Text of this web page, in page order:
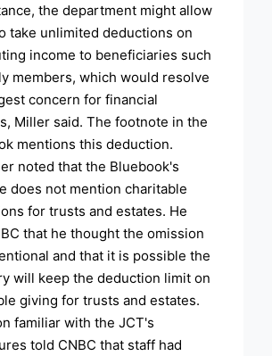
the department might allow
take unlimited deductions on
income to beneficiaries such
members, which would resolve
concern for financial
Miller said. The footnote in the
mentions this deduction.
noted that the Bluebook's
does not mention charitable
for trusts and estates. He
that he thought the omission
and that it is possible the
will keep the deduction limit on
giving for trusts and estates.
familiar with the JCT's
told CNBC that staff had